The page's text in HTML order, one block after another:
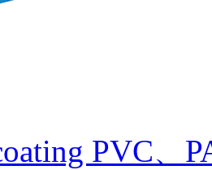
PVC、